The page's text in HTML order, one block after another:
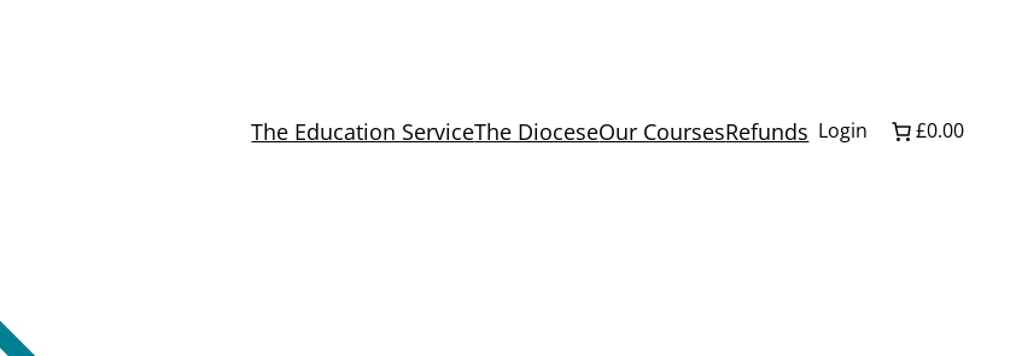
The Education ServiceThe DioceseOur CoursesRefunds Login £0.00